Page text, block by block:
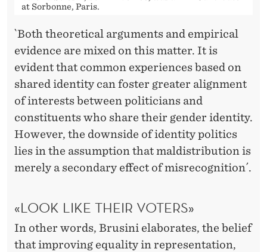
at Sorbonne, Paris.
`Both theoretical arguments and empirical
evidence are mixed on this matter. It is
evident that common experiences based on
shared identity can foster greater alignment
of interests between politicians and
constituents who share their gender identity.
However, the downside of identity politics
lies in the assumption that maldistribution is
merely a secondary effect of misrecognition´.
«LOOK LIKE THEIR VOTERS»
In other words, Brusini elaborates, the belief
that improving equality in representation,